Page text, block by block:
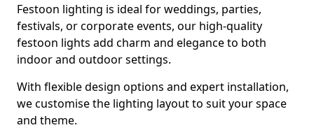
Festoon lighting is ideal for weddings, parties,
festivals, or corporate events, our high-quality
festoon lights add charm and elegance to both
indoor and outdoor settings.
With flexible design options and expert installation,
we customise the lighting layout to suit your space
and theme.